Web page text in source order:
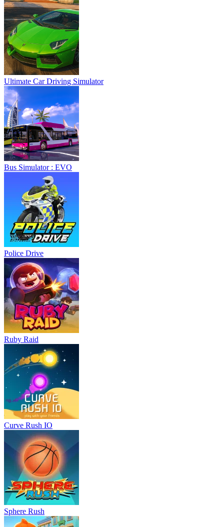
Ultimate Car Driving Simulator
Bus Simulator : EVO
Police Drive
Ruby Raid
Curve Rush IO
Sphere Rush